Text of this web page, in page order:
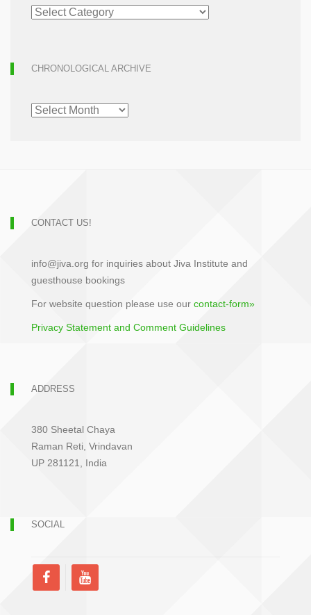
ARTICLE
ARCHIVE
CHRONOLOGICAL ARCHIVE
CHRONOLOGICAL
ARCHIVE
CONTACT US!
info@jiva.org for inquiries about Jiva Institute and
guesthouse bookings
For website question please use our contact-form»
Privacy Statement and Comment Guidelines
ADDRESS
380 Sheetal Chaya
Raman Reti, Vrindavan
UP 281121, India
SOCIAL